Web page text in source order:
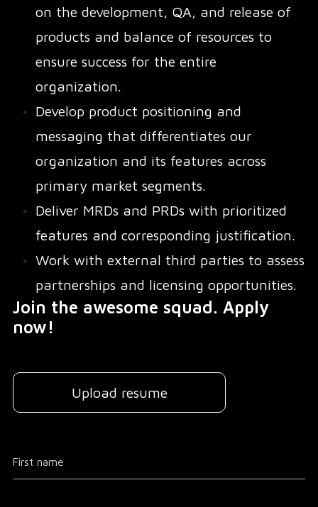
on the development, QA, and release of
products and balance of resources to
ensure success for the entire
organization.
Develop product positioning and
messaging that differentiates our
organization and its features across
primary market segments.
Deliver MRDs and PRDs with prioritized
features and corresponding justification.
Work with external third parties to assess
partnerships and licensing opportunities.
Join the awesome squad. Apply
now!
Upload resume